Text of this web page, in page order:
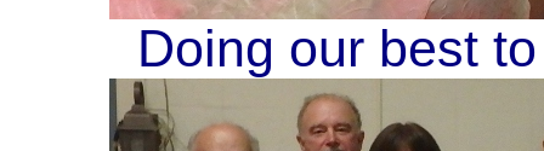
Doing our best